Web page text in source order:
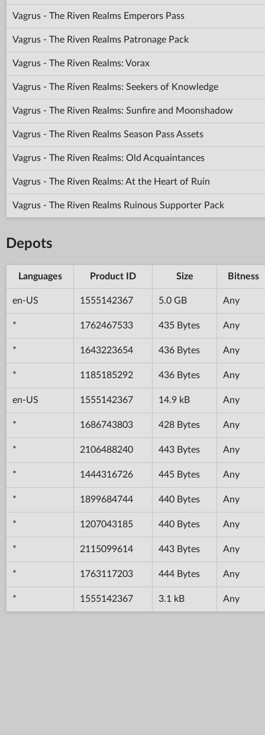
Vagrus - The Riven Realms Emperors Pass
Vagrus - The Riven Realms Patronage Pack
Vagrus - The Riven Realms: Vorax
Vagrus - The Riven Realms: Seekers of Knowledge
Vagrus - The Riven Realms: Sunfire and Moonshadow
Vagrus - The Riven Realms Season Pass Assets
Vagrus - The Riven Realms: Old Acquaintances
Vagrus - The Riven Realms: At the Heart of Ruin
Vagrus - The Riven Realms Ruinous Supporter Pack
Depots
Languages Product ID Size Bitness
en-US 1555142367 5.0 GB Any
* 1762467533 435 Bytes Any
* 1643223654 436 Bytes Any
* 1185185292 436 Bytes Any
en-US 1555142367 14.9 kB Any
* 1686743803 428 Bytes Any
* 2106488240 443 Bytes Any
* 1444316726 445 Bytes Any
* 1899684744 440 Bytes Any
* 1207043185 440 Bytes Any
* 2115099614 443 Bytes Any
* 1763117203 444 Bytes Any
* 1555142367 3.1 kB Any